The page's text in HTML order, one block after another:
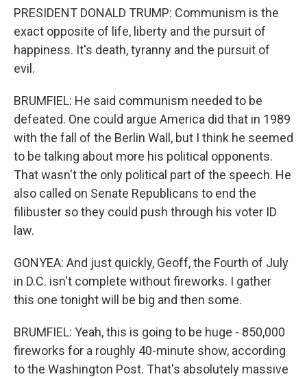
PRESIDENT DONALD TRUMP: Communism is the
exact opposite of life, liberty and the pursuit of
happiness. It's death, tyranny and the pursuit of
evil.
BRUMFIEL: He said communism needed to be
defeated. One could argue America did that in 1989
with the fall of the Berlin Wall, but I think he seemed
to be talking about more his political opponents.
That wasn't the only political part of the speech. He
also called on Senate Republicans to end the
filibuster so they could push through his voter ID
law.
GONYEA: And just quickly, Geoff, the Fourth of July
in D.C. isn't complete without fireworks. I gather
this one tonight will be big and then some.
BRUMFIEL: Yeah, this is going to be huge - 850,000
fireworks for a roughly 40-minute show, according
to the Washington Post. That's absolutely massive